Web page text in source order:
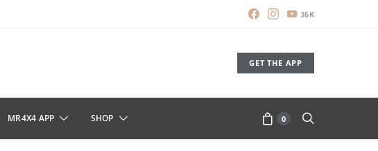
36K
GET THE APP
MR4X4 APP SHOP 0